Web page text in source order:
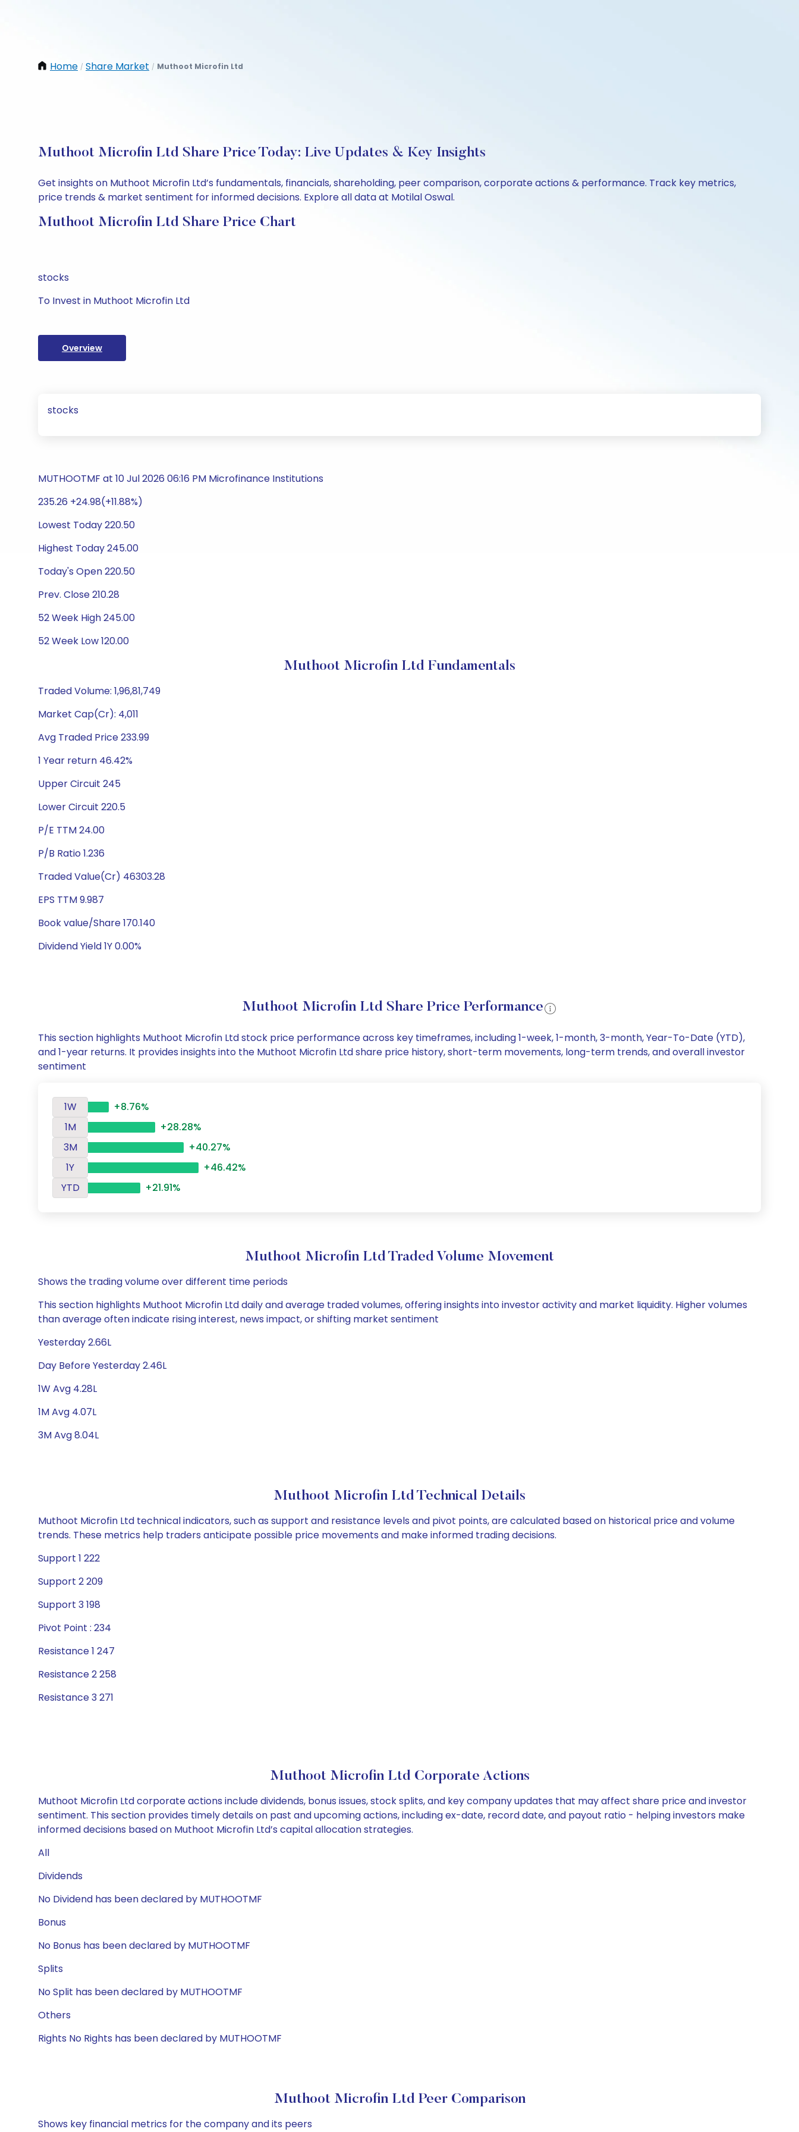
Home / Share Market / Muthoot Microfin Ltd
Muthoot Microfin Ltd Share Price Today: Live Updates & Key Insights
Get insights on Muthoot Microfin Ltd’s fundamentals, financials, shareholding, peer comparison, corporate actions & performance. Track key metrics,
price trends & market sentiment for informed decisions. Explore all data at Motilal Oswal.
Muthoot Microfin Ltd Share Price Chart
stocks
To Invest in Muthoot Microfin Ltd
Overview
stocks
MUTHOOTMF at 10 Jul 2026 06:16 PM Microfinance Institutions
235.26 +24.98(+11.88%)
Lowest Today 220.50
Highest Today 245.00
Today's Open 220.50
Prev. Close 210.28
52 Week High 245.00
52 Week Low 120.00
Muthoot Microfin Ltd Fundamentals
Traded Volume: 1,96,81,749
Market Cap(Cr): 4,011
Avg Traded Price 233.99
1 Year return 46.42%
Upper Circuit 245
Lower Circuit 220.5
P/E TTM 24.00
P/B Ratio 1.236
Traded Value(Cr) 46303.28
EPS TTM 9.987
Book value/Share 170.140
Dividend Yield 1Y 0.00%
Muthoot Microfin Ltd Share Price Performance
This section highlights Muthoot Microfin Ltd stock price performance across key timeframes, including 1-week, 1-month, 3-month, Year-To-Date (YTD),
and 1-year returns. It provides insights into the Muthoot Microfin Ltd share price history, short-term movements, long-term trends, and overall investor
sentiment
1W
+8.76%
1M
+28.28%
3M
+40.27%
1Y
+46.42%
YTD
+21.91%
Muthoot Microfin Ltd Traded Volume Movement
Shows the trading volume over different time periods
This section highlights Muthoot Microfin Ltd daily and average traded volumes, offering insights into investor activity and market liquidity. Higher volumes
than average often indicate rising interest, news impact, or shifting market sentiment
Yesterday 2.66L
Day Before Yesterday 2.46L
1W Avg 4.28L
1M Avg 4.07L
3M Avg 8.04L
Muthoot Microfin Ltd Technical Details
Muthoot Microfin Ltd technical indicators, such as support and resistance levels and pivot points, are calculated based on historical price and volume
trends. These metrics help traders anticipate possible price movements and make informed trading decisions.
Support 1 222
Support 2 209
Support 3 198
Pivot Point : 234
Resistance 1 247
Resistance 2 258
Resistance 3 271
Muthoot Microfin Ltd Corporate Actions
Muthoot Microfin Ltd corporate actions include dividends, bonus issues, stock splits, and key company updates that may affect share price and investor
sentiment. This section provides timely details on past and upcoming actions, including ex-date, record date, and payout ratio - helping investors make
informed decisions based on Muthoot Microfin Ltd’s capital allocation strategies.
All
Dividends
No Dividend has been declared by MUTHOOTMF
Bonus
No Bonus has been declared by MUTHOOTMF
Splits
No Split has been declared by MUTHOOTMF
Others
Rights No Rights has been declared by MUTHOOTMF
Muthoot Microfin Ltd Peer Comparison
Shows key financial metrics for the company and its peers